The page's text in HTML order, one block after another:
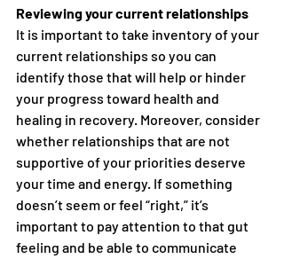
Reviewing your current relationships
It is important to take inventory of your
current relationships so you can
identify those that will help or hinder
your progress toward health and
healing in recovery. Moreover, consider
whether relationships that are not
supportive of your priorities deserve
your time and energy. If something
doesn’t seem or feel “right,” it’s
important to pay attention to that gut
feeling and be able to communicate